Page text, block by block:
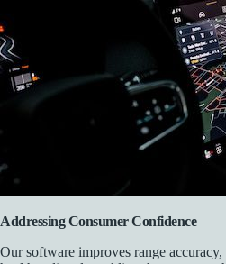
Addressing Consumer Confidence
Our software improves range